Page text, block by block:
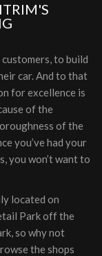
to build
car. And to that
for excellence is
of the
of the
you’ve had your
you won’t want to
located on
Park off the
so why not
the shops